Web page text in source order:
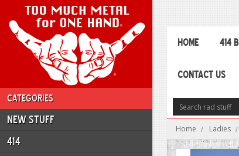
CATEGORIES
NEW STUFF
414
HOME 414
CONTACT US
Home Ladies